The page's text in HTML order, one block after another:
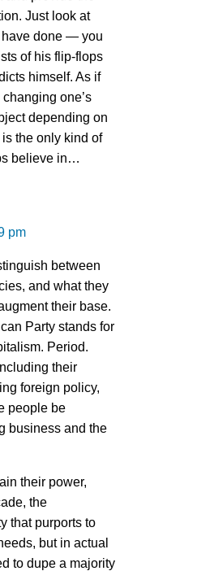
Just look at
have done — you
of his flip-flops
himself. As if
one’s
depending on
the only kind of
believe in…
pm
between
and what they
their base.
Party stands for
Period.
their
foreign policy,
people be
business and the
their power,
the
that purports to
but in actual
to dupe a majority